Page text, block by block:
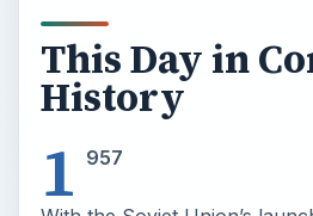
This Day in
History
1 957